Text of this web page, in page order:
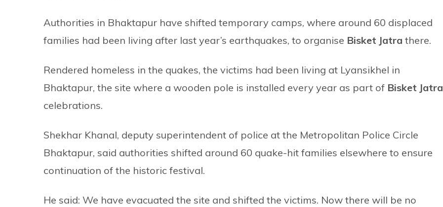
Authorities in Bhaktapur have shifted temporary camps, where around 60 displaced
families had been living after last year’s earthquakes, to organise Bisket Jatra there.
Rendered homeless in the quakes, the victims had been living at Lyansikhel in
Bhaktapur, the site where a wooden pole is installed every year as part of Bisket Jatra
celebrations.
Shekhar Khanal, deputy superintendent of police at the Metropolitan Police Circle
Bhaktapur, said authorities shifted around 60 quake-hit families elsewhere to ensure
continuation of the historic festival.
He said: We have evacuated the site and shifted the victims. Now there will be no